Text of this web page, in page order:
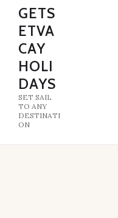
GETS
ETVA
CAY
HOLI
DAYS
SET SAIL
TO ANY
DESTINATI
ON